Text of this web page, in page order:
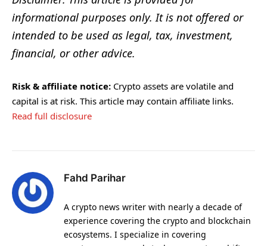
informational purposes only. It is not offered or
intended to be used as legal, tax, investment,
financial, or other advice.
Risk & affiliate notice: Crypto assets are volatile and
capital is at risk. This article may contain affiliate links.
Read full disclosure
Fahd Parihar
A crypto news writer with nearly a decade of
experience covering the crypto and blockchain
ecosystems. I specialize in covering